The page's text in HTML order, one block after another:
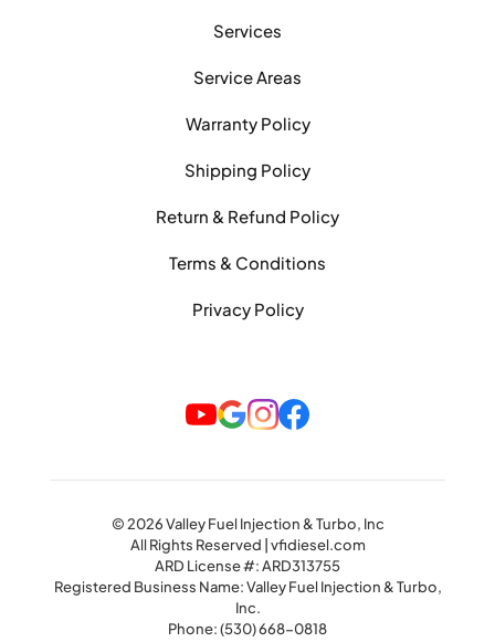
Services
Service Areas
Warranty Policy
Shipping Policy
Return & Refund Policy
Terms & Conditions
Privacy Policy
© 2026 Valley Fuel Injection & Turbo, Inc
All Rights Reserved | vfidiesel.com
ARD License #: ARD313755
Registered Business Name: Valley Fuel Injection & Turbo,
Inc.
Phone:(530) 668-0818